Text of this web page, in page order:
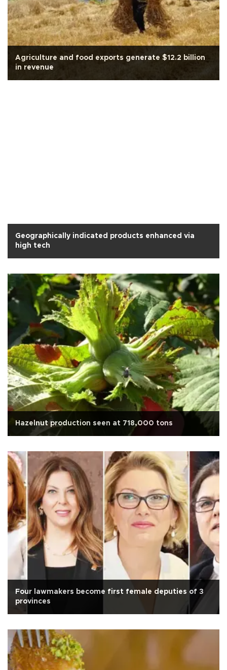
Agriculture and food exports generate $12.2 billion
in revenue
Geographically indicated products enhanced via
high tech
Hazelnut production seen at 718,000 tons
Four lawmakers become first female deputies of 3
provinces